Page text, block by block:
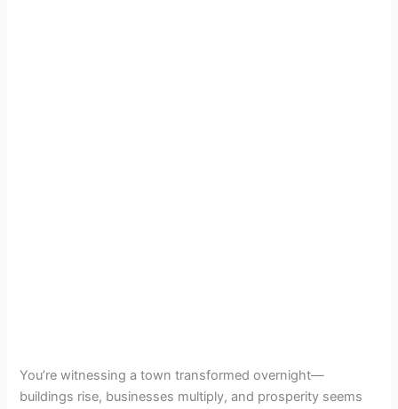
You’re witnessing a town transformed overnight—
buildings rise, businesses multiply, and prosperity seems